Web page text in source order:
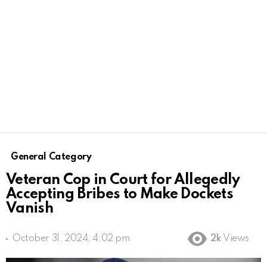
General Category
Veteran Cop in Court for Allegedly
Accepting Bribes to Make Dockets
Vanish
October 31, 2024, 4:02 pm 2k Views